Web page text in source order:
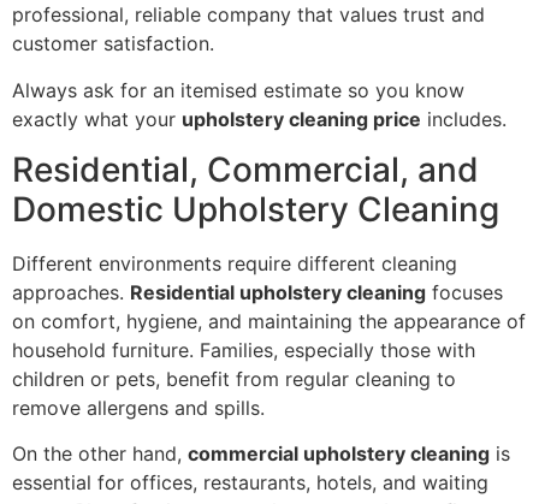
professional, reliable company that values trust and
customer satisfaction.
Always ask for an itemised estimate so you know
exactly what your upholstery cleaning price includes.
Residential, Commercial, and
Domestic Upholstery Cleaning
Different environments require different cleaning
approaches. Residential upholstery cleaning focuses
on comfort, hygiene, and maintaining the appearance of
household furniture. Families, especially those with
children or pets, benefit from regular cleaning to
remove allergens and spills.
On the other hand, commercial upholstery cleaning is
essential for offices, restaurants, hotels, and waiting